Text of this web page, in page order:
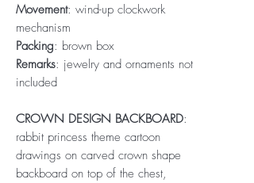
Movement: wind-up clockwork
mechanism
Packing: brown box
Remarks: jewelry and ornaments not
included
CROWN DESIGN BACKBOARD:
rabbit princess theme cartoon
drawings on carved crown shape
backboard on top of the chest,